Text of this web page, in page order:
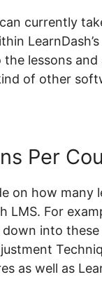
currently
the lessons
of other
Per
on how many
LMS. For
down into
as well as